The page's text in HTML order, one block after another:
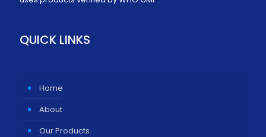
QUICK LINKS
Home
About
Our Products